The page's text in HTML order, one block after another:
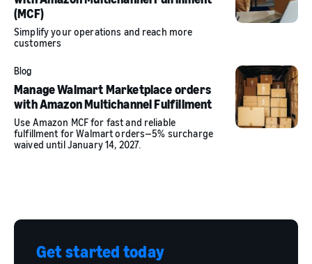
(MCF)
Simplify your operations and reach more
customers
Blog
Manage Walmart Marketplace orders
with Amazon Multichannel Fulfillment
Use Amazon MCF for fast and reliable
fulfillment for Walmart orders—5% surcharge
waived until January 14, 2027.
Get started today